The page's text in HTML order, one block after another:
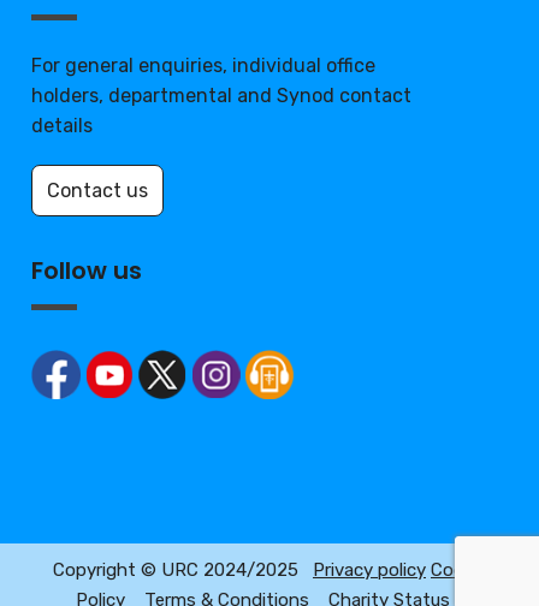
For general enquiries, individual office
holders, departmental and Synod contact
details
Contact us
Follow us
Copyright © URC 2024/2025 Privacy policy Cookie
Policy
Terms & Conditions Charity Status